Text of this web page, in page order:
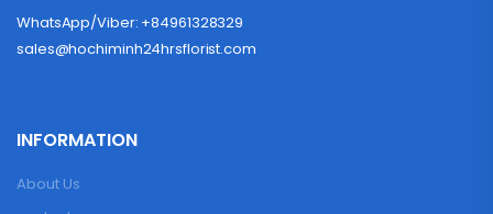
WhatsApp/Viber: +84961328329
sales@hochiminh24hrsflorist.com
INFORMATION
About Us